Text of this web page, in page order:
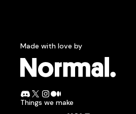
Made with love by
Normcore.
Join the Normal Discord
Follow Normal on X
Follow Normal on
Read the Normal blog
Things we make